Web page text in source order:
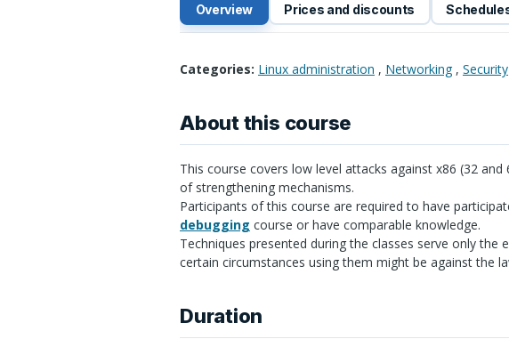
Overview Prices and discounts
Categories: Linux administration , Networking, Security
About this course
This course covers low level attacks against x86 (32
of strengthening mechanisms.
Participants of this course are required to have
debugging course or have comparable knowledge.
Techniques presented during the classes serve only the
certain circumstances using them might be against the
Duration